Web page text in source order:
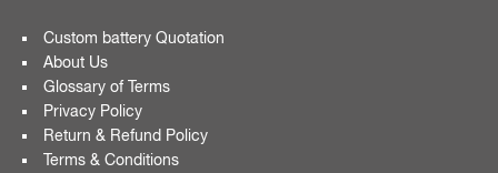
Custom battery Quotation
About Us
Glossary of Terms
Privacy Policy
Return & Refund Policy
Terms & Conditions